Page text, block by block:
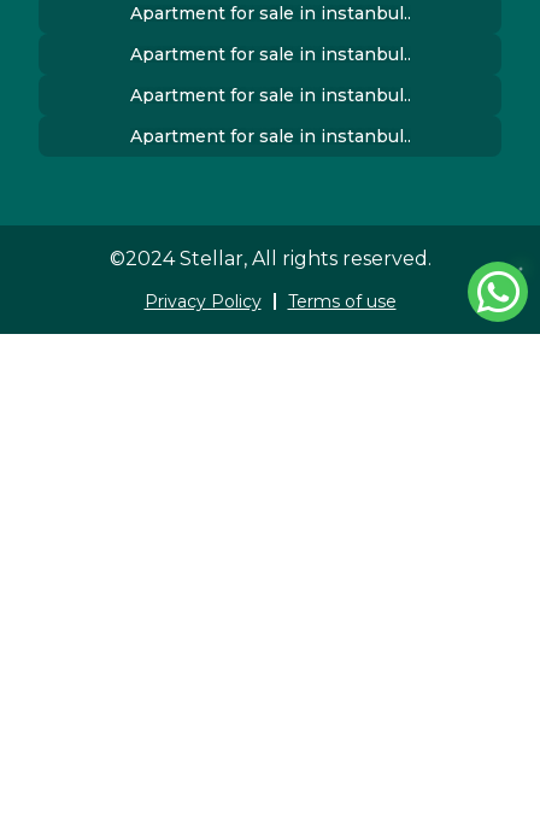
Apartment for sale in instanbul..
Apartment for sale in instanbul..
Apartment for sale in instanbul..
Apartment for sale in instanbul..
©2024 Stellar, All rights reserved.
Privacy Policy Terms of use